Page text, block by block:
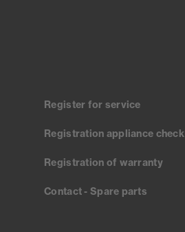
Register for service
Registration appliance check
Registration of warranty
Contact - Spare parts